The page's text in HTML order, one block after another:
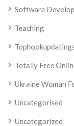
Software
Teaching
Totally Free
Ukraine Woman
Uncategorised
Uncategorized